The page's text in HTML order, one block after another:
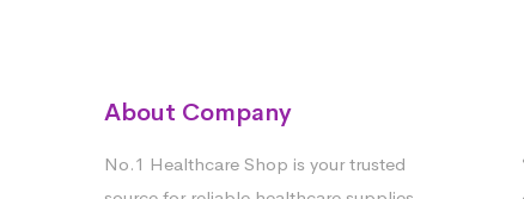
About Company
No.1 Healthcare Shop is your trusted